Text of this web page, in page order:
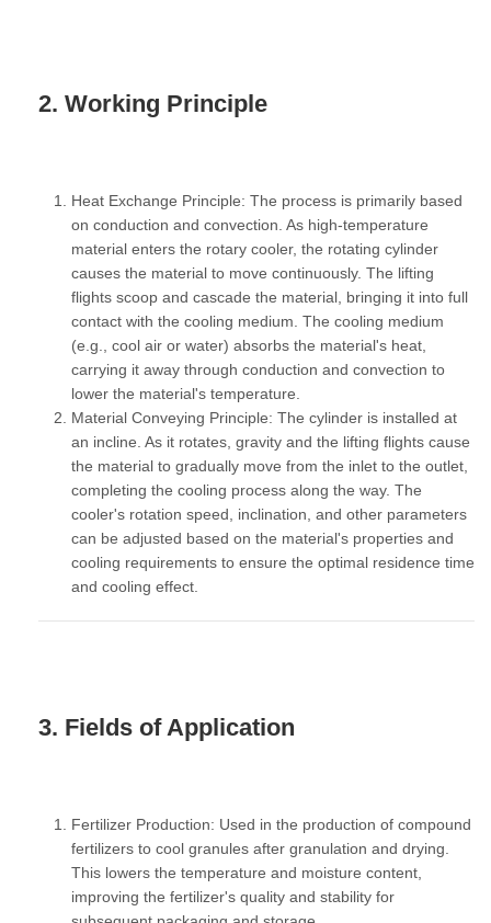
2. Working Principle
Heat Exchange Principle: The process is primarily based
on conduction and convection. As high-temperature
material enters the rotary cooler, the rotating cylinder
causes the material to move continuously. The lifting
flights scoop and cascade the material, bringing it into full
contact with the cooling medium. The cooling medium
(e.g., cool air or water) absorbs the material's heat,
carrying it away through conduction and convection to
lower the material's temperature.
Material Conveying Principle: The cylinder is installed at
an incline. As it rotates, gravity and the lifting flights cause
the material to gradually move from the inlet to the outlet,
completing the cooling process along the way. The
cooler's rotation speed, inclination, and other parameters
can be adjusted based on the material's properties and
cooling requirements to ensure the optimal residence time
and cooling effect.
3. Fields of Application
Fertilizer Production: Used in the production of compound
fertilizers to cool granules after granulation and drying.
This lowers the temperature and moisture content,
improving the fertilizer's quality and stability for